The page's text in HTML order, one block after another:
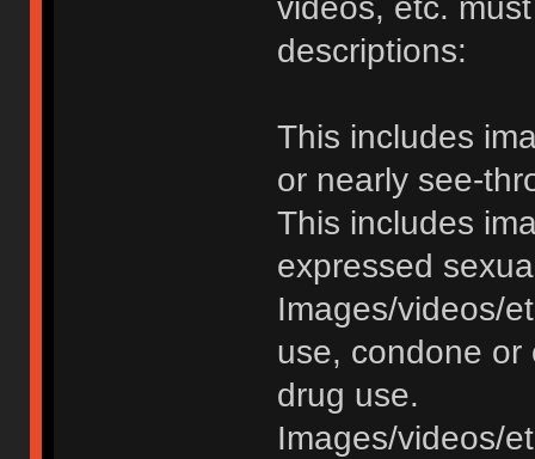
videos, etc.
descriptions:
This includes
or nearly see-
This includes
expressed
Images/videos/
use, condone or
drug use.
Images/videos/